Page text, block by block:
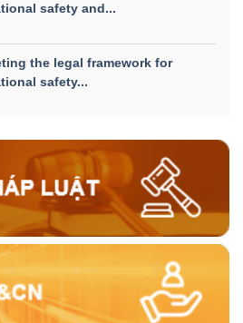
safety and...
the legal framework for
safety...